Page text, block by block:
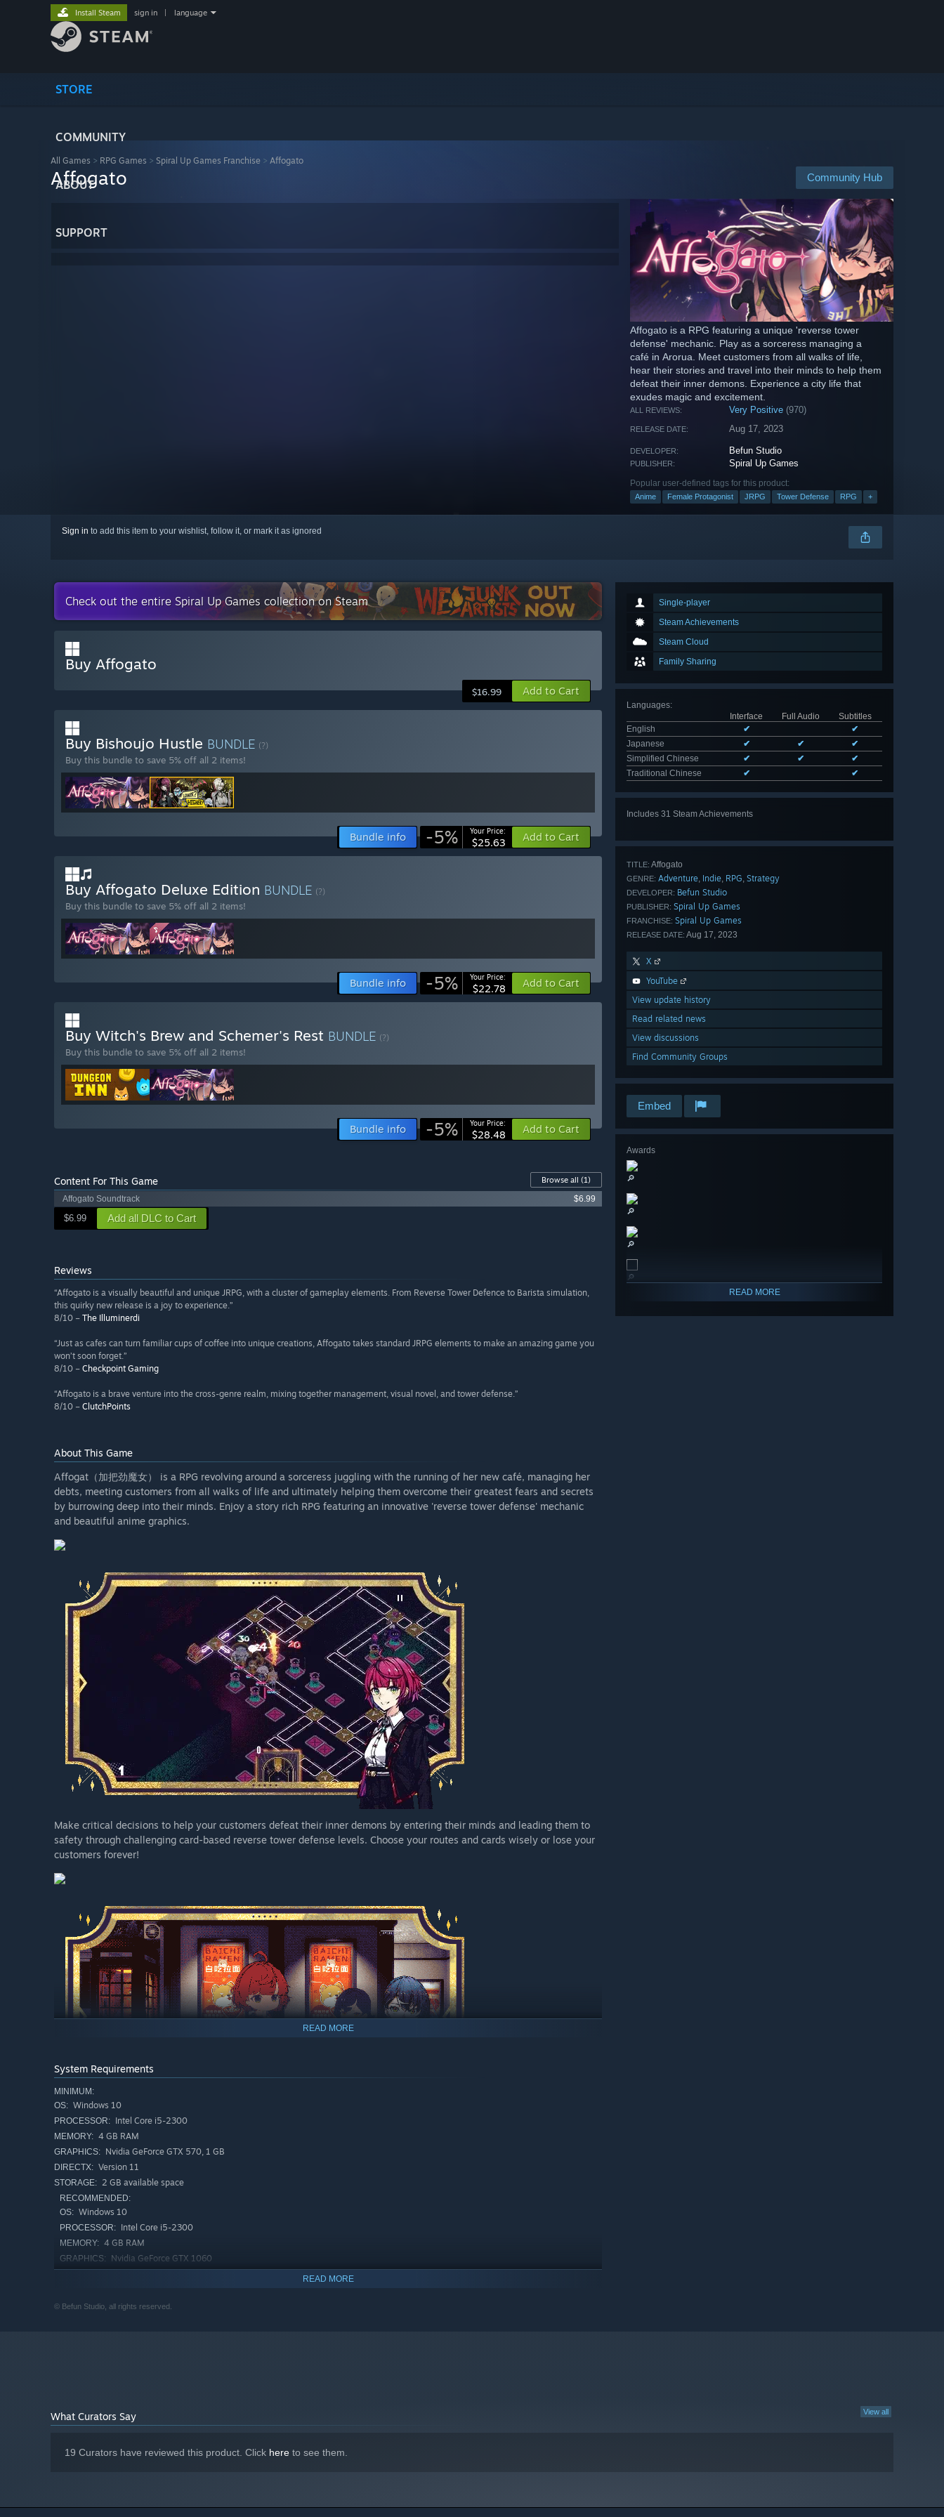
STORE
COMMUNITY
ABOUT
SUPPORT
Install Steam sign in language
All Games > RPG Games > Spiral Up Games Franchise > Affogato
Community Hub
Affogato
Affogato is a RPG featuring a unique 'reverse tower
defense' mechanic. Play as a sorceress managing a
café in Arorua. Meet customers from all walks of life,
hear their stories and travel into their minds to help them
defeat their inner demons. Experience a city life that
exudes magic and excitement.
ALL REVIEWS: Very Positive (970)
RELEASE DATE: Aug 17, 2023
DEVELOPER: Befun Studio
PUBLISHER: Spiral Up Games
Popular user-defined tags for this product:
Anime Female Protagonist JRPG Tower Defense RPG +
Sign in to add this item to your wishlist, follow it, or mark it as ignored
Single-player
Steam Achievements
Steam Cloud
Family Sharing
Languages:
Interface
Full Audio
Subtitles
English
✔
✔
Japanese
✔ ✔
✔
Simplified Chinese
✔ ✔
✔
Traditional Chinese
✔ ✔
Includes 31 Steam Achievements
TITLE: Affogato
GENRE: Adventure, Indie, RPG, Strategy
DEVELOPER: Befun Studio
PUBLISHER: Spiral Up Games
FRANCHISE: Spiral Up Games
RELEASE DATE: Aug 17, 2023
X
YouTube
View update history
Read related news
View discussions
Find Community Groups
Embed
Awards
🔎
🔎
🔎
🔎
READ MORE
Check out the entire Spiral Up Games collection on Steam
Buy Affogato
$16.99 Add to Cart
Buy Bishoujo Hustle BUNDLE (?)
Buy this bundle to save 5% off all 2 items!
Bundle info -5% Your Price:
$25.63 Add to Cart
Buy Affogato Deluxe Edition BUNDLE (?)
Buy this bundle to save 5% off all 2 items!
Bundle info -5% Your Price:
$22.78 Add to Cart
Buy Witch's Brew and Schemer's Rest BUNDLE (?)
Buy this bundle to save 5% off all 2 items!
Bundle info -5% Your Price:
$28.48 Add to Cart
Content For This Game Browse all (1)
Affogato Soundtrack
$6.99
$6.99 Add all DLC to Cart
Reviews
“Affogato is a visually beautiful and unique JRPG, with a cluster of gameplay elements. From Reverse Tower Defence to Barista simulation,
this quirky new release is a joy to experience.”
8/10 – The Illuminerdi
“Just as cafes can turn familiar cups of coffee into unique creations, Affogato takes standard JRPG elements to make an amazing game you
won’t soon forget.”
8/10 – Checkpoint Gaming
“Affogato is a brave venture into the cross-genre realm, mixing together management, visual novel, and tower defense.”
8/10 – ClutchPoints
About This Game
Affogat（加把劲魔女） is a RPG revolving around a sorceress juggling with the running of her new café, managing her
debts, meeting customers from all walks of life and ultimately helping them overcome their greatest fears and secrets
by burrowing deep into their minds. Enjoy a story rich RPG featuring an innovative 'reverse tower defense' mechanic
and beautiful anime graphics.
Make critical decisions to help your customers defeat their inner demons by entering their minds and leading them to
safety through challenging card-based reverse tower defense levels. Choose your routes and cards wisely or lose your
customers forever!
Get to know customers from all walks of life. Lend them a listening ear, hear their stories, step into their minds and
help them resolve their troubles. Forge special bonds with those you feel an affinity toward and become the
approachable sorceress you've always aspired to be.
skills as a barista, learning stronger spells or bridging closer bonds with your customers? Remember that the clock is
READ MORE
System Requirements
MINIMUM:
OS: Windows 10
PROCESSOR: Intel Core i5-2300
MEMORY: 4 GB RAM
GRAPHICS: Nvidia GeForce GTX 570, 1 GB
DIRECTX: Version 11
STORAGE: 2 GB available space
RECOMMENDED:
OS: Windows 10
PROCESSOR: Intel Core i5-2300
MEMORY: 4 GB RAM
GRAPHICS: Nvidia GeForce GTX 1060
READ MORE
© Befun Studio, all rights reserved.
View all
What Curators Say
19 Curators have reviewed this product. Click here to see them.